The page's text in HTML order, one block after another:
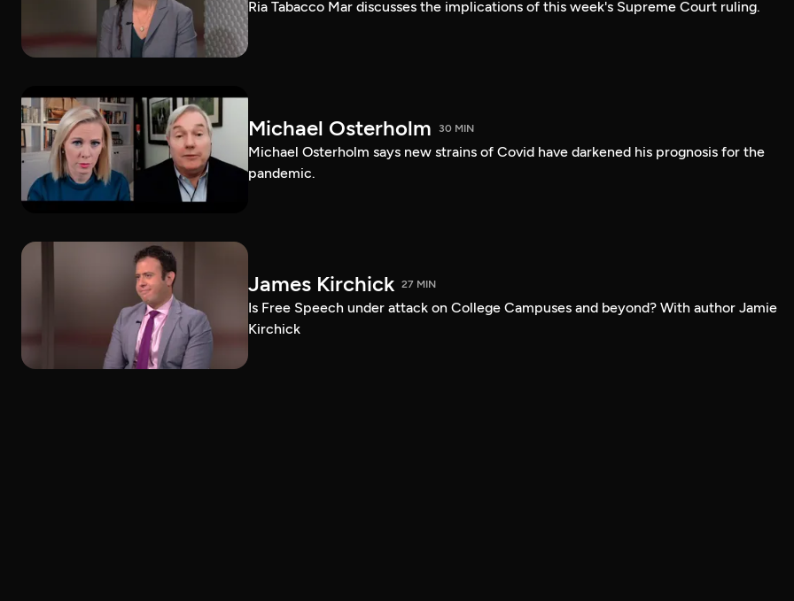
Ria Tabacco Mar discusses the implications of this week's Supreme Court ruling.
Michael Osterholm 30 MIN
Michael Osterholm says new strains of Covid have darkened his prognosis for the
pandemic.
James Kirchick 27 MIN
Is Free Speech under attack on College Campuses and beyond? With author Jamie
Kirchick